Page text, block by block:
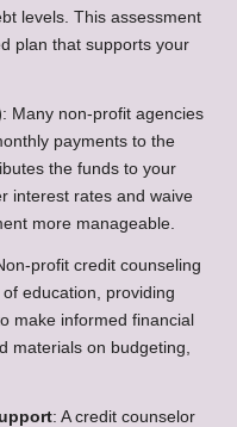
levels. This assessment
plan that supports your
: Many non-profit agencies
payments to the
the funds to your
interest rates and waive
more manageable.
profit credit counseling
education, providing
make informed financial
materials on budgeting,
: A credit counselor